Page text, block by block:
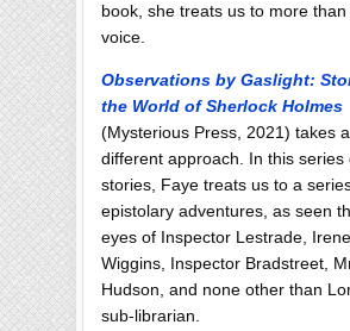
book, she treats us to more
voice.
Observations by Gaslight:
the World of Sherlock Holmes
(Mysterious Press, 2021) takes
different approach. In this series
stories, Faye treats us to a
epistolary adventures, as seen
eyes of Inspector Lestrade,
Wiggins, Inspector Bradstreet,
Hudson, and none other than
sub-librarian.